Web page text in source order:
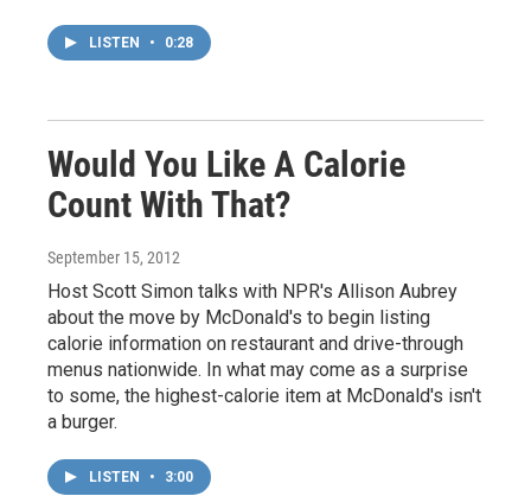
LISTEN • 0:28
Would You Like A Calorie
Count With That?
September 15, 2012
Host Scott Simon talks with NPR's Allison Aubrey
about the move by McDonald's to begin listing
calorie information on restaurant and drive-through
menus nationwide. In what may come as a surprise
to some, the highest-calorie item at McDonald's isn't
a burger.
LISTEN • 3:00